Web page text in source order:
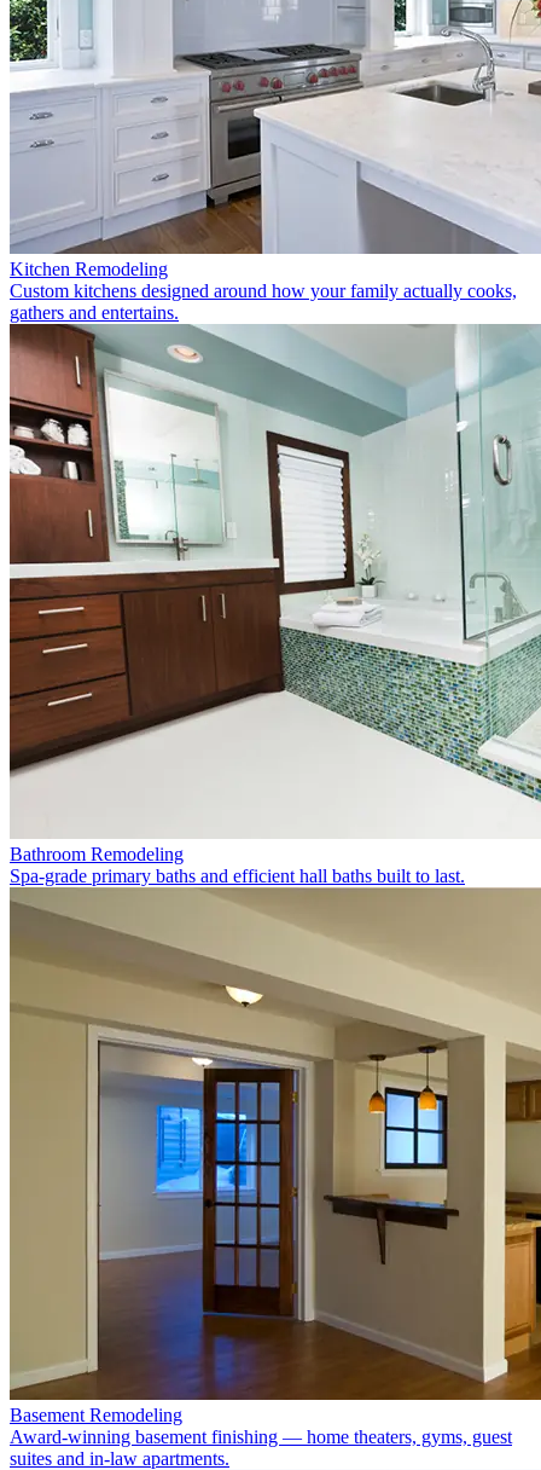
Kitchen Remodeling
Custom kitchens designed around how your family actually cooks,
gathers and entertains.
Bathroom Remodeling
Spa-grade primary baths and efficient hall baths built to last.
Basement Remodeling
Award-winning basement finishing — home theaters, gyms, guest
suites and in-law apartments.